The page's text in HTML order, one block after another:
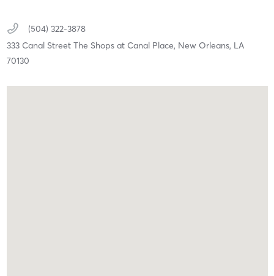
(504) 322-3878
333 Canal Street The Shops at Canal Place, New Orleans, LA
70130